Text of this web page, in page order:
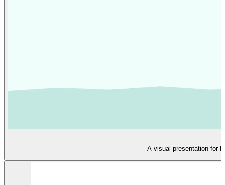
A visual presentation for